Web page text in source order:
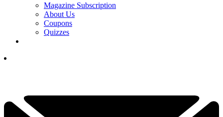
Magazine Subscription
About Us
Coupons
Quizzes